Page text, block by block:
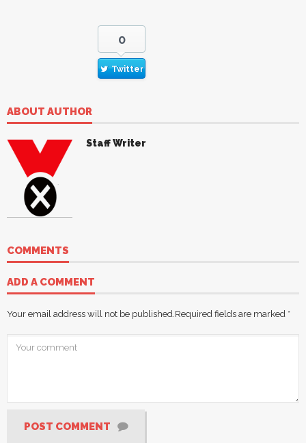
0
Twitter
ABOUT AUTHOR
Staff Writer
COMMENTS
ADD A COMMENT
Your email address will not be published. Required fields are marked *
POST COMMENT